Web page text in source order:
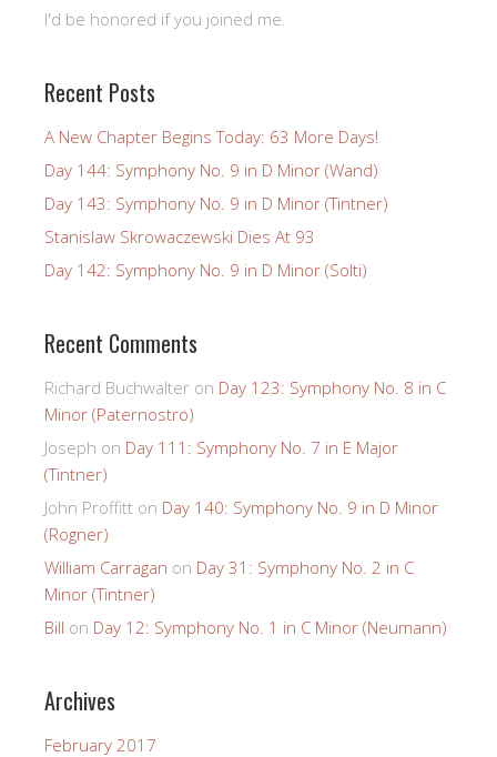
I'd be honored if you joined me.
Recent Posts
A New Chapter Begins Today: 63 More Days!
Day 144: Symphony No. 9 in D Minor (Wand)
Day 143: Symphony No. 9 in D Minor (Tintner)
Stanislaw Skrowaczewski Dies At 93
Day 142: Symphony No. 9 in D Minor (Solti)
Recent Comments
Richard Buchwalter on Day 123: Symphony No. 8 in C
Minor (Paternostro)
Joseph on Day 111: Symphony No. 7 in E Major
(Tintner)
John Proffitt on Day 140: Symphony No. 9 in D Minor
(Rogner)
William Carragan on Day 31: Symphony No. 2 in C
Minor (Tintner)
Bill on Day 12: Symphony No. 1 in C Minor (Neumann)
Archives
February 2017